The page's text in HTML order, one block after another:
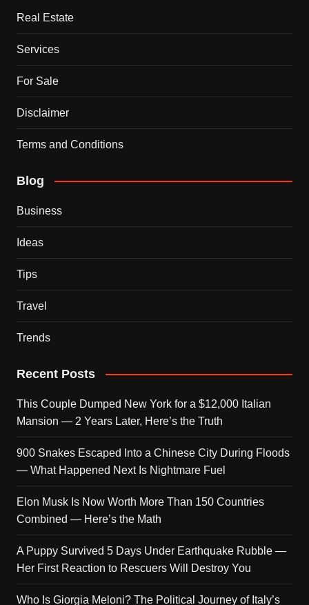
Real Estate
Services
For Sale
Disclaimer
Terms and Conditions
Blog
Business
Ideas
Tips
Travel
Trends
Recent Posts
This Couple Dumped New York for a $12,000 Italian
Mansion — 2 Years Later, Here’s the Truth
900 Snakes Escaped Into a Chinese City During Floods
— What Happened Next Is Nightmare Fuel
Elon Musk Is Now Worth More Than 150 Countries
Combined — Here’s the Math
A Puppy Survived 5 Days Under Earthquake Rubble —
Her First Reaction to Rescuers Will Destroy You
Who Is Giorgia Meloni? The Political Journey of Italy’s